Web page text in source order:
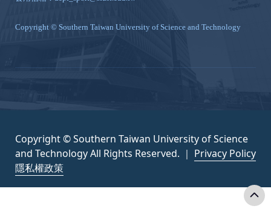
Copyright © Southern Taiwan University of Science and Technology
Copyright © Southern Taiwan University of Science
and Technology All Rights Reserved. ｜ Privacy Policy
隱私權政策